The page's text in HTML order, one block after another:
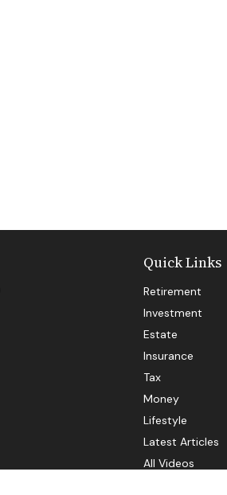
Quick Links
Retirement
Investment
Estate
Insurance
Tax
Money
Lifestyle
Latest Articles
All Videos